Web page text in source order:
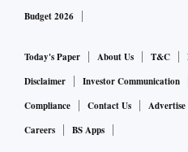
Budget 2026
Today's Paper About Us T&C
Disclaimer
Investor Communication
Compliance
Contact Us
Careers
BS Apps